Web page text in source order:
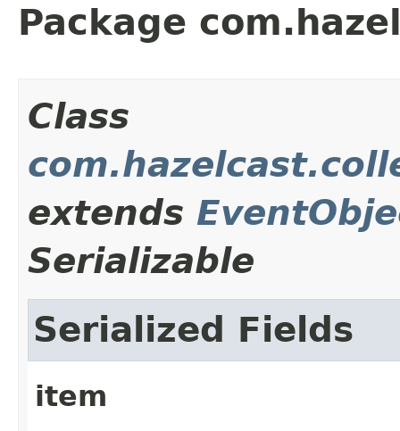
Package
Class
extends
Serializable
Serialized Fields
item